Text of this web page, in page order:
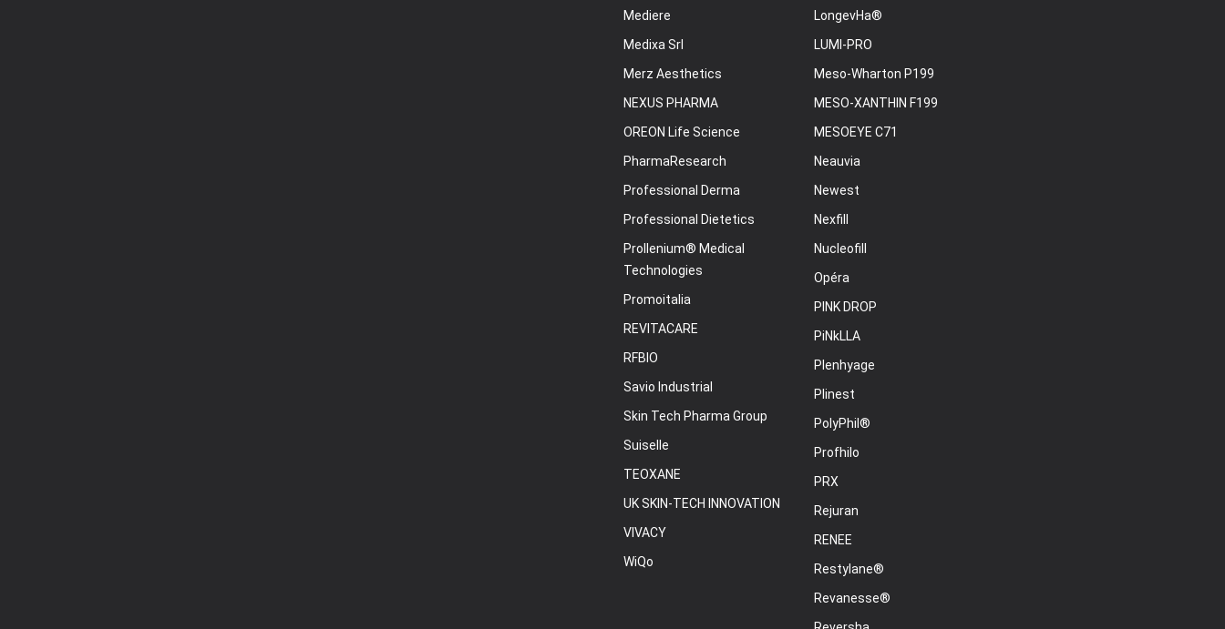
Mediere
Medixa Srl
Merz Aesthetics
NEXUS PHARMA
OREON Life Science
PharmaResearch
Professional Derma
Professional Dietetics
Prollenium® Medical
Technologies
Promoitalia
REVITACARE
RFBIO
Savio Industrial
Skin Tech Pharma Group
Suiselle
TEOXANE
UK SKIN-TECH INNOVATION
VIVACY
WiQo
LongevHa®
LUMI-PRO
Meso-Wharton P199
MESO-XANTHIN F199
MESOEYE C71
Neauvia
Newest
Nexfill
Nucleofill
Opéra
PINK DROP
PiNkLLA
Plenhyage
Plinest
PolyPhil®
Profhilo
PRX
Rejuran
RENEE
Restylane®
Revanesse®